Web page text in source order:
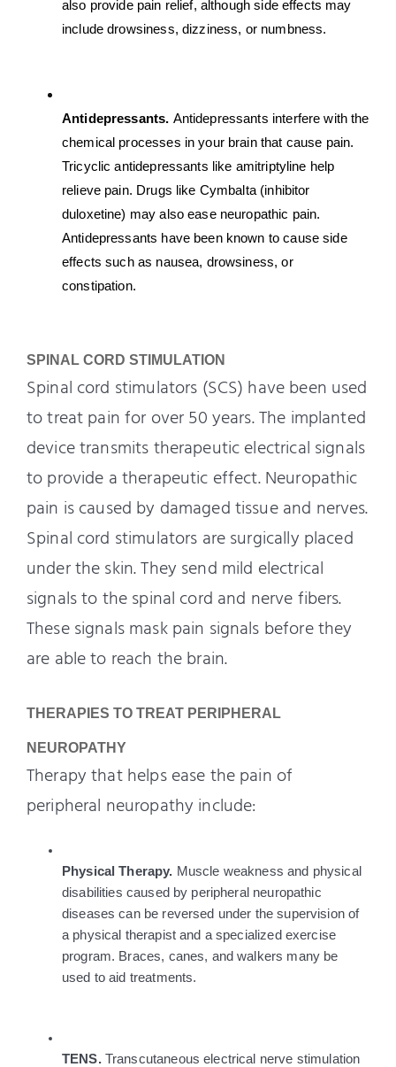
also provide pain relief, although side effects may
include drowsiness, dizziness, or numbness.
Antidepressants. Antidepressants interfere with the
chemical processes in your brain that cause pain.
Tricyclic antidepressants like amitriptyline help
relieve pain. Drugs like Cymbalta (inhibitor
duloxetine) may also ease neuropathic pain.
Antidepressants have been known to cause side
effects such as nausea, drowsiness, or
constipation.
SPINAL CORD STIMULATION
Spinal cord stimulators (SCS) have been used
to treat pain for over 50 years. The implanted
device transmits therapeutic electrical signals
to provide a therapeutic effect. Neuropathic
pain is caused by damaged tissue and nerves.
Spinal cord stimulators are surgically placed
under the skin. They send mild electrical
signals to the spinal cord and nerve fibers.
These signals mask pain signals before they
are able to reach the brain.
THERAPIES TO TREAT PERIPHERAL
NEUROPATHY
Therapy that helps ease the pain of
peripheral neuropathy include:
Physical Therapy. Muscle weakness and physical
disabilities caused by peripheral neuropathic
diseases can be reversed under the supervision of
a physical therapist and a specialized exercise
program. Braces, canes, and walkers many be
used to aid treatments.
TENS. Transcutaneous electrical nerve stimulation